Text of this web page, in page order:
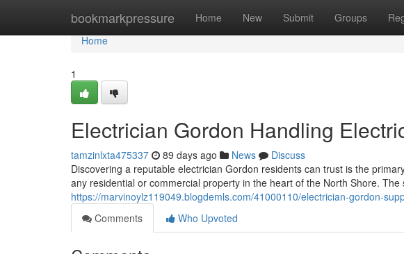
bookmarkpressure Home New Submit Groups
Home
Home
1
Electrician Gordon Handling
tamzinlxta475337 89 days ago News
Discuss
Discovering a reputable electrician Gordon residents can trust is the
any residential or commercial property in the heart of the North Shore. The
https://marvinoylz119049.blogdemls.com/41000110/electrician-gordon-
Comments
Who Upvoted